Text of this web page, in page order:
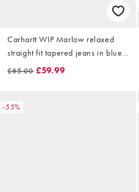
Carhartt WIP Marlow relaxed
straight fit tapered jeans in blue
rinse
£85.00 £59.99
-55%